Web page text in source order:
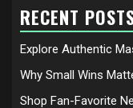
RECENT
Explore Authentic
Why Small Wins
Shop Fan-Favorite